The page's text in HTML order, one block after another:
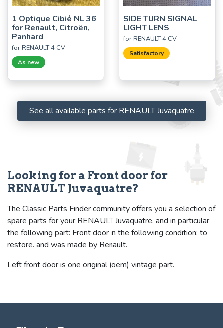
1 Optique Cibié NL 36
for Renault, Citroën,
Panhard
for RENAULT 4 CV
As new
SIDE TURN SIGNAL
LIGHT LENS
for RENAULT 4 CV
Satisfactory
See all available parts for RENAULT Juvaquatre
Looking for a Front door for
RENAULT Juvaquatre?
The Classic Parts Finder community offers you a selection of
spare parts for your RENAULT Juvaquatre, and in particular
the following part: Front door in the following condition: to
restore. and was made by Renault.
Left front door is one original (oem) vintage part.